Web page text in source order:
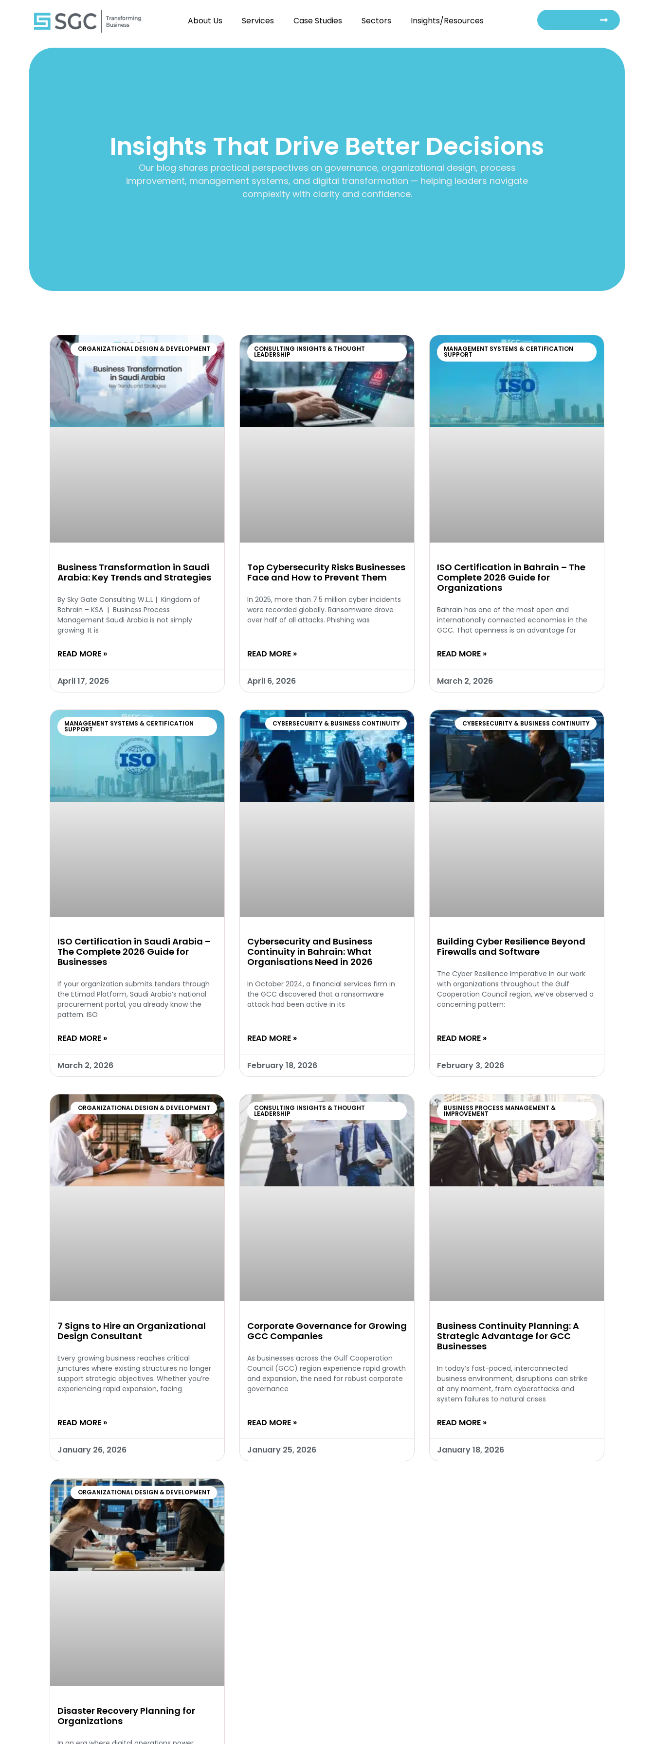
About Us Services Case Studies Sectors Insights/Resources
Insights That Drive Better Decisions
Our blog shares practical perspectives on governance, organizational design, process
improvement, management systems, and digital transformation — helping leaders navigate
complexity with clarity and confidence.
ORGANIZATIONAL DESIGN & DEVELOPMENT
Business Transformation in Saudi
Arabia: Key Trends and Strategies
By Sky Gate Consulting W.L.L | Kingdom of
Bahrain – KSA | Business Process
Management Saudi Arabia is not simply
growing. It is
READ MORE »
April 17, 2026
CONSULTING INSIGHTS & THOUGHT
LEADERSHIP
Top Cybersecurity Risks Businesses
Face and How to Prevent Them
In 2025, more than 7.5 million cyber incidents
were recorded globally. Ransomware drove
over half of all attacks. Phishing was
READ MORE »
April 6, 2026
MANAGEMENT SYSTEMS & CERTIFICATION
SUPPORT
ISO Certification in Bahrain – The
Complete 2026 Guide for
Organizations
Bahrain has one of the most open and
internationally connected economies in the
GCC. That openness is an advantage for
READ MORE »
March 2, 2026
MANAGEMENT SYSTEMS & CERTIFICATION
SUPPORT
ISO Certification in Saudi Arabia –
The Complete 2026 Guide for
Businesses
If your organization submits tenders through
the Etimad Platform, Saudi Arabia’s national
procurement portal, you already know the
pattern. ISO
READ MORE »
March 2, 2026
CYBERSECURITY & BUSINESS CONTINUITY
Cybersecurity and Business
Continuity in Bahrain: What
Organisations Need in 2026
In October 2024, a financial services firm in
the GCC discovered that a ransomware
attack had been active in its
READ MORE »
February 18, 2026
CYBERSECURITY & BUSINESS CONTINUITY
Building Cyber Resilience Beyond
Firewalls and Software
The Cyber Resilience Imperative In our work
with organizations throughout the Gulf
Cooperation Council region, we’ve observed a
concerning pattern:
READ MORE »
February 3, 2026
ORGANIZATIONAL DESIGN & DEVELOPMENT
7 Signs to Hire an Organizational
Design Consultant
Every growing business reaches critical
junctures where existing structures no longer
support strategic objectives. Whether you’re
experiencing rapid expansion, facing
READ MORE »
January 26, 2026
CONSULTING INSIGHTS & THOUGHT
LEADERSHIP
Corporate Governance for Growing
GCC Companies
As businesses across the Gulf Cooperation
Council (GCC) region experience rapid growth
and expansion, the need for robust corporate
governance
READ MORE »
January 25, 2026
BUSINESS PROCESS MANAGEMENT &
IMPROVEMENT
Business Continuity Planning: A
Strategic Advantage for GCC
Businesses
In today’s fast-paced, interconnected
business environment, disruptions can strike
at any moment, from cyberattacks and
system failures to natural crises
READ MORE »
January 18, 2026
ORGANIZATIONAL DESIGN & DEVELOPMENT
Disaster Recovery Planning for
Organizations